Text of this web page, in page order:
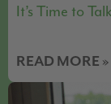
It’s Time to
READ MORE »